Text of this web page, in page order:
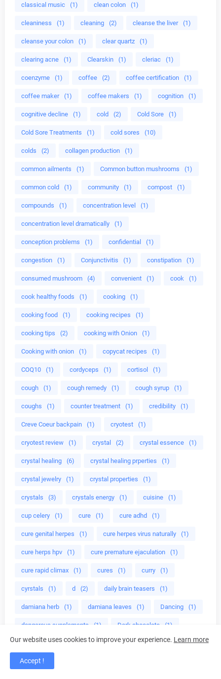
classical music (1) clean colon (1)
cleaniness (1) cleaning (2) cleanse the liver (1)
cleanse your colon (1) clear quartz (1)
clearing acne (1) Clearskin (1) cleriac (1)
coenzyme (1) coffee (2) coffee certification (1)
coffee maker (1) coffee makers (1) cognition (1)
cognitive decline (1) cold (2) Cold Sore (1)
Cold Sore Treatments (1) cold sores (10)
colds (2) collagen production (1)
common ailments (1) Common button mushrooms (1)
common cold (1) community (1) compost (1)
compounds (1) concentration level (1)
concentration level dramatically (1)
conception problems (1) confidential (1)
congestion (1) Conjunctivitis (1) constipation (1)
consumed mushroom (4) convenient (1) cook (1)
cook healthy foods (1) cooking (1)
cooking food (1) cooking recipes (1)
cooking tips (2) cooking with Onion (1)
Cooking with onion (1) copycat recipes (1)
COQ10 (1) cordyceps (1) cortisol (1)
cough (1) cough remedy (1) cough syrup (1)
coughs (1) counter treatment (1) credibility (1)
Creve Coeur backpain (1) cryotest (1)
cryotest review (1) crystal (2) crystal essence (1)
crystal healing (6) crystal healing prperties (1)
crystal jewelry (1) crystal properties (1)
crystals (3) crystals energy (1) cuisine (1)
cup celery (1) cure (1) cure adhd (1)
cure genital herpes (1) cure herpes virus naturally (1)
cure herps hpv (1) cure premature ejaculation (1)
cure rapid climax (1) cures (1) curry (1)
cyrstals (1) d (2) daily brain teasers (1)
damiana herb (1) damiana leaves (1) Dancing (1)
dangerous supplements (1) Dark chocolate (1)
dave muscle cook (1) dave ruel (3)
dave ruel anabolic cooking
Our website uses cookies to improve your experience. Learn more
Accept !